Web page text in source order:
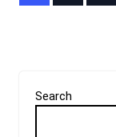
Search